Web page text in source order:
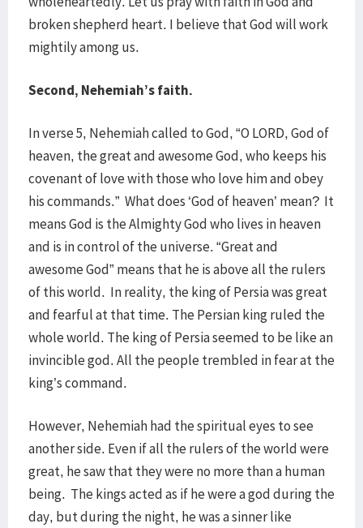
broken shepherd heart. I believe that God will work
mightily among us.
Second, Nehemiah’s faith.
In verse 5, Nehemiah called to God, “O LORD, God of
heaven, the great and awesome God, who keeps his
covenant of love with those who love him and obey
his commands.” What does ‘God of heaven’ mean? It
means God is the Almighty God who lives in heaven
and is in control of the universe. “Great and
awesome God” means that he is above all the rulers
of this world. In reality, the king of Persia was great
and fearful at that time. The Persian king ruled the
whole world. The king of Persia seemed to be like an
invincible god. All the people trembled in fear at the
king’s command.
However, Nehemiah had the spiritual eyes to see
another side. Even if all the rulers of the world were
great, he saw that they were no more than a human
being. The kings acted as if he were a god during the
day, but during the night, he was a sinner like